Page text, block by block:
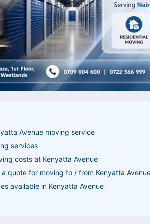
Avenue moving service
services
costs at Kenyatta Avenue
quote for moving to / from Kenyatta
available in Kenyatta Avenue